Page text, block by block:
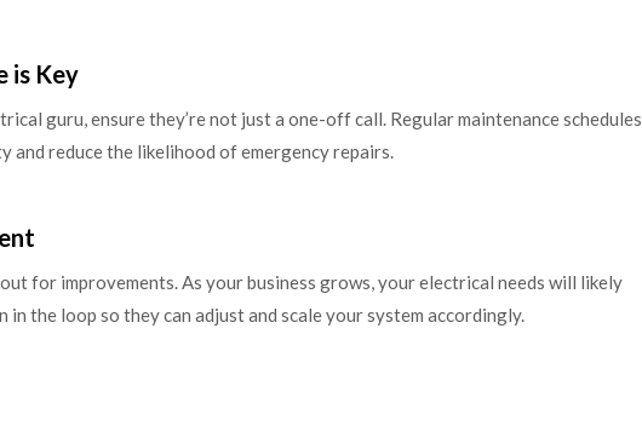
is Key
guru, ensure they’re not just a one-off call. Regular maintenance schedules
and reduce the likelihood of emergency repairs.
for improvements. As your business grows, your electrical needs will likely
in the loop so they can adjust and scale your system accordingly.